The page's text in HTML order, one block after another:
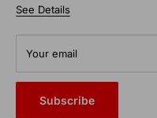
chains and studs designed
From commercial auto
for nearly 100 years.
See Details
Your email
Subscribe
Terms of Service